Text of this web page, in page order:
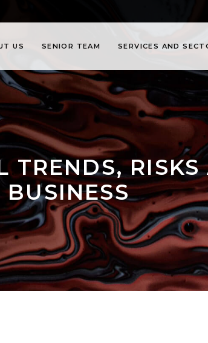
US SENIOR TEAM SERVICES AND
TRENDS, RISKS